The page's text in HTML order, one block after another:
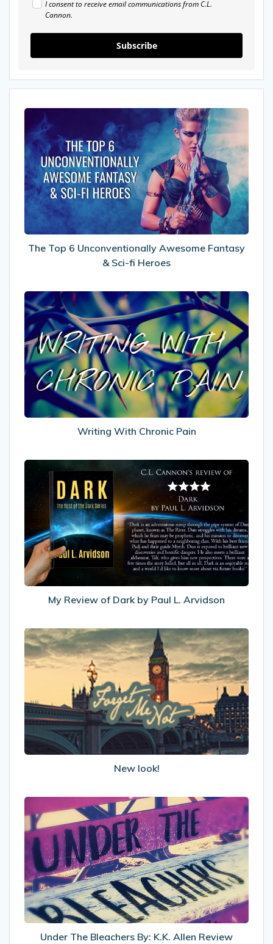
I consent to receive email communications from C.L.
Cannon.
Subscribe
The
Top
6
Unconventionally
Awesome
Fantasy
&
Sci-
fi
Heroes
The Top 6 Unconventionally Awesome Fantasy
& Sci-fi Heroes
Writing
With
Chronic
Pain
Writing With Chronic Pain
My
Review
of
Dark
by
Paul
L.
Arvidson
My Review of Dark by Paul L. Arvidson
New
look!
New look!
Under
The
Bleachers
By:
K.K.
Allen
Review
Under The Bleachers By: K.K. Allen Review